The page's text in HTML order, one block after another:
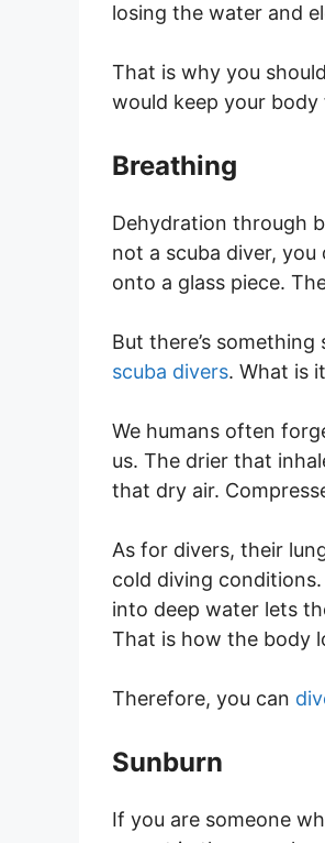
losing the water and
That is why you
would keep your
Breathing
Dehydration through
not a scuba diver,
onto a glass piece.
But there’s
scuba divers. What is
We humans often
us. The drier that
that dry air.
As for divers, their
cold diving
into deep water lets
That is how the body
Therefore, you can
Sunburn
If you are someone